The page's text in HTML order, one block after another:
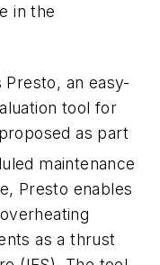
in the
an easy-
tool for
as part
maintenance
Presto enables
as a thrust